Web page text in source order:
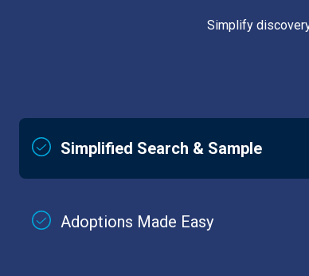
Simplify
Simplified Search & Sample
Adoptions Made Easy